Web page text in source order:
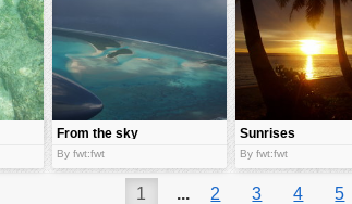
From the sky
By fwt:fwt
Sunrises
By fwt:fwt
1 ... 2 3 4 5